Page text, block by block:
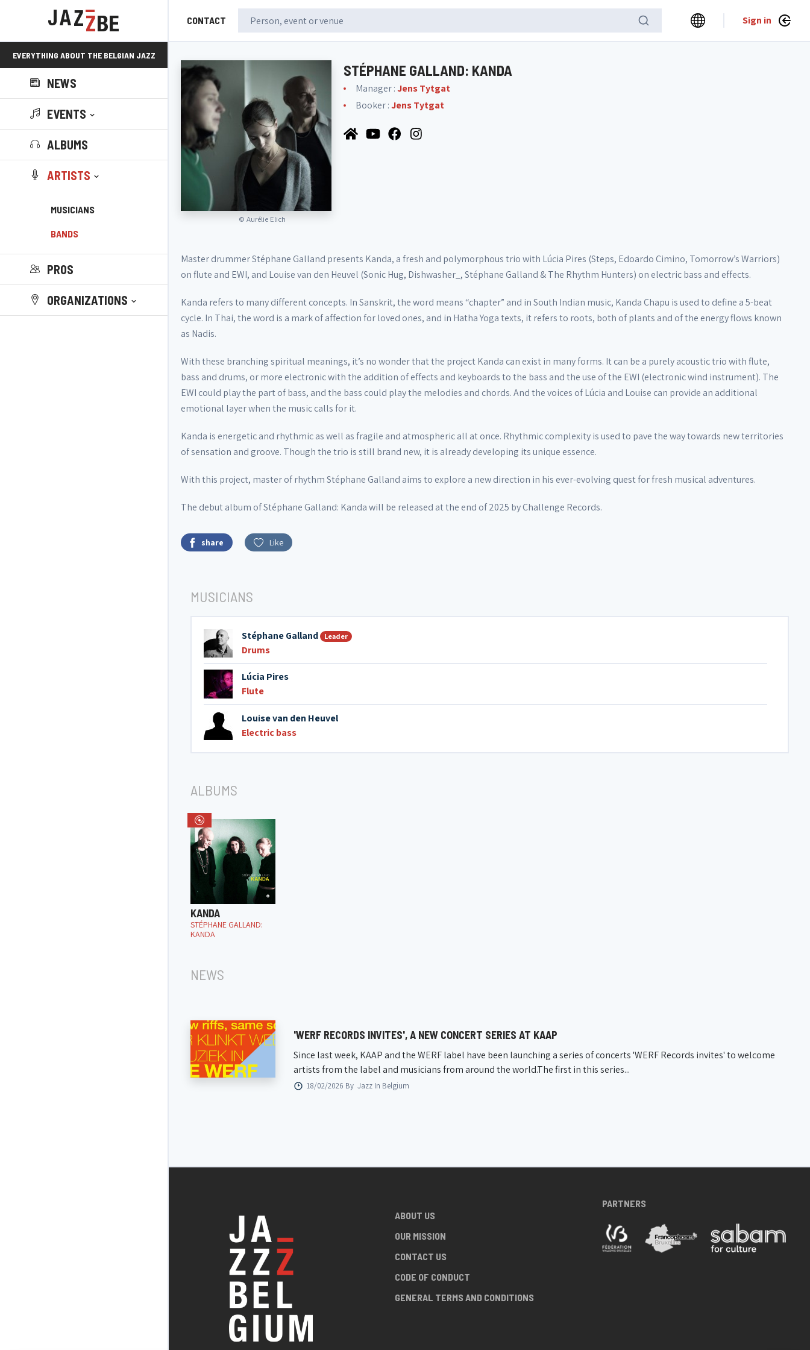
CONTACT Sign in
EVERYTHING ABOUT THE BELGIAN JAZZ
SCENE!
NEWS
EVENTS
ALBUMS
ARTISTS
MUSICIANS
BANDS
PROS
ORGANIZATIONS
© Aurélie Elich
STÉPHANE GALLAND: KANDA
Manager :Jens Tytgat
Booker :Jens Tytgat
Master drummer Stéphane Galland presents Kanda, a fresh and polymorphous trio with Lúcia Pires (Steps, Edoardo Cimino, Tomorrow’s Warriors)
on flute and EWI, and Louise van den Heuvel (Sonic Hug, Dishwasher_, Stéphane Galland & The Rhythm Hunters) on electric bass and effects.
Kanda refers to many different concepts. In Sanskrit, the word means “chapter” and in South Indian music, Kanda Chapu is used to define a 5-beat
cycle. In Thai, the word is a mark of affection for loved ones, and in Hatha Yoga texts, it refers to roots, both of plants and of the energy flows known
as Nadis.
With these branching spiritual meanings, it’s no wonder that the project Kanda can exist in many forms. It can be a purely acoustic trio with flute,
bass and drums, or more electronic with the addition of effects and keyboards to the bass and the use of the EWI (electronic wind instrument). The
EWI could play the part of bass, and the bass could play the melodies and chords. And the voices of Lúcia and Louise can provide an additional
emotional layer when the music calls for it.
Kanda is energetic and rhythmic as well as fragile and atmospheric all at once. Rhythmic complexity is used to pave the way towards new territories
of sensation and groove. Though the trio is still brand new, it is already developing its unique essence.
With this project, master of rhythm Stéphane Galland aims to explore a new direction in his ever-evolving quest for fresh musical adventures.
The debut album of Stéphane Galland: Kanda will be released at the end of 2025 by Challenge Records.
share Like
MUSICIANS
Stéphane Galland Leader
Drums
Lúcia Pires
Flute
Louise van den Heuvel
Electric bass
ALBUMS
KANDA
STÉPHANE GALLAND:
KANDA
NEWS
'WERF RECORDS INVITES', A NEW CONCERT SERIES AT KAAP
Since last week, KAAP and the WERF label have been launching a series of concerts 'WERF Records invites' to welcome
artists from the label and musicians from around the world.The first in this series...
18/02/2026 By Jazz In Belgium
ABOUT US
OUR MISSION
CONTACT US
CODE OF CONDUCT
GENERAL TERMS AND CONDITIONS
PARTNERS